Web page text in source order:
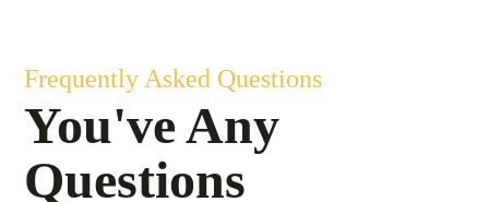
Frequently Asked Questions
You've Any
Questions